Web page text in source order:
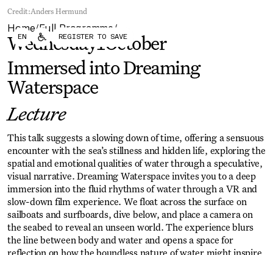
Forum Biennial
Become a CAFx Partner
Become a CAFx
Partner
Home/Full Programme /
Wednesday1October
Immersed into Dreaming
Waterspace
Lecture
EN REGISTER TO SAVE
Credit:Anders Hermund
This talk suggests a slowing down of time, offering a sensuous
encounter with the sea’s stillness and hidden life, exploring the
spatial and emotional qualities of water through a speculative,
visual narrative. Dreaming Waterspace invites you to a deep
immersion into the fluid rhythms of water through a VR and
slow-down film experience. We float across the surface on
sailboats and surfboards, dive below, and place a camera on
the seabed to reveal an unseen world. The experience blurs
the line between body and water and opens a space for